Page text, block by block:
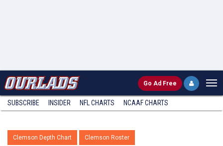
Go Ad Free
SUBSCRIBE INSIDER NFL CHARTS NCAAF CHARTS
Clemson Depth Chart Clemson Roster